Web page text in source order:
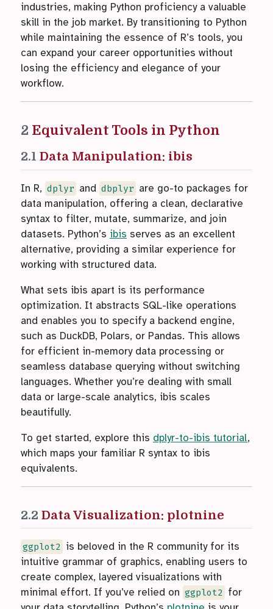
industries, making Python proficiency a valuable
skill in the job market. By transitioning to Python
while maintaining the essence of R’s tools, you
can expand your career opportunities without
losing the efficiency and elegance of your
workflow.
2 Equivalent Tools in Python
2.1 Data Manipulation: ibis
In R, dplyr and dbplyr are go-to packages for
data manipulation, offering a clean, declarative
syntax to filter, mutate, summarize, and join
datasets. Python’s ibis serves as an excellent
alternative, providing a similar experience for
working with structured data.
What sets ibis apart is its performance
optimization. It abstracts SQL-like operations
and enables you to specify a backend engine,
such as DuckDB, Polars, or Pandas. This allows
for efficient in-memory data processing or
seamless database querying without switching
languages. Whether you’re dealing with small
data or large-scale analytics, ibis scales
beautifully.
To get started, explore this dplyr-to-ibis tutorial,
which maps your familiar R syntax to ibis
equivalents.
2.2 Data Visualization: plotnine
ggplot2 is beloved in the R community for its
intuitive grammar of graphics, enabling users to
create complex, layered visualizations with
minimal effort. If you’ve relied on ggplot2 for